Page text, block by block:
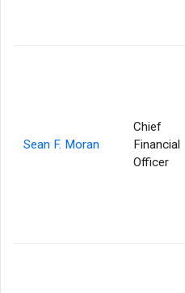
Sean F. Moran
Chief
Financial
Officer